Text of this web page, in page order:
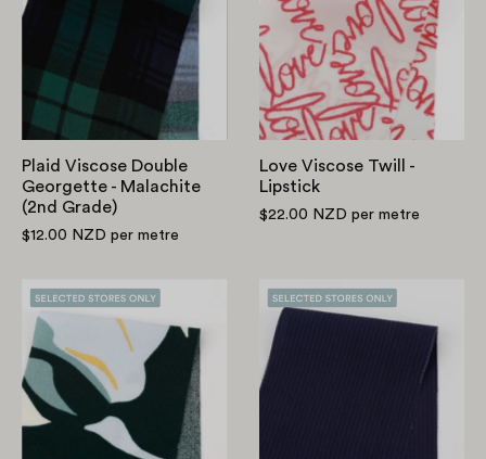
Georgette
Malachite
Grade)
Plaid Viscose Double
Georgette - Malachite
(2nd Grade)
$12.00 NZD per metre
-
Lipstick
Love Viscose Twill -
Lipstick
$22.00 NZD per metre
Abstract
Swirl
Viscose/Rayon
Crepe
-
Garden
Cotton
Viscose